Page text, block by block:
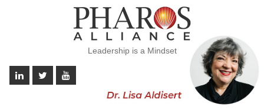
Leadership is a Mindset